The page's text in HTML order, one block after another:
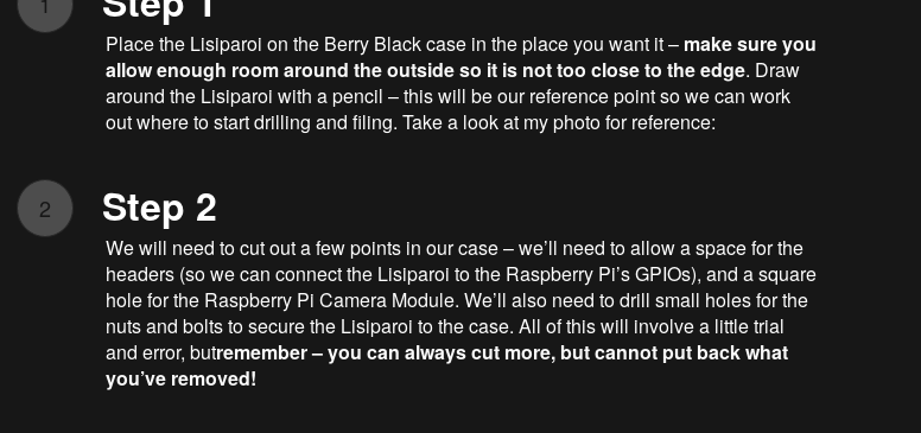
Place the Lisiparoi on the Berry Black case in the place you want it – make sure you
allow enough room around the outside so it is not too close to the edge. Draw
around the Lisiparoi with a pencil – this will be our reference point so we can work
out where to start drilling and filing. Take a look at my photo for reference:
2 Step 2
We will need to cut out a few points in our case – we’ll need to allow a space for the
headers (so we can connect the Lisiparoi to the Raspberry Pi’s GPIOs), and a square
hole for the Raspberry Pi Camera Module. We’ll also need to drill small holes for the
nuts and bolts to secure the Lisiparoi to the case. All of this will involve a little trial
and error, butremember – you can always cut more, but cannot put back what
you’ve removed!